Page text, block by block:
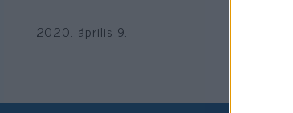
2020. április 9.